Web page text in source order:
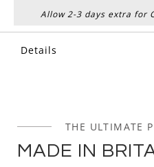
Allow 2-3 days extra for
Details
THE ULTIMATE
MADE IN